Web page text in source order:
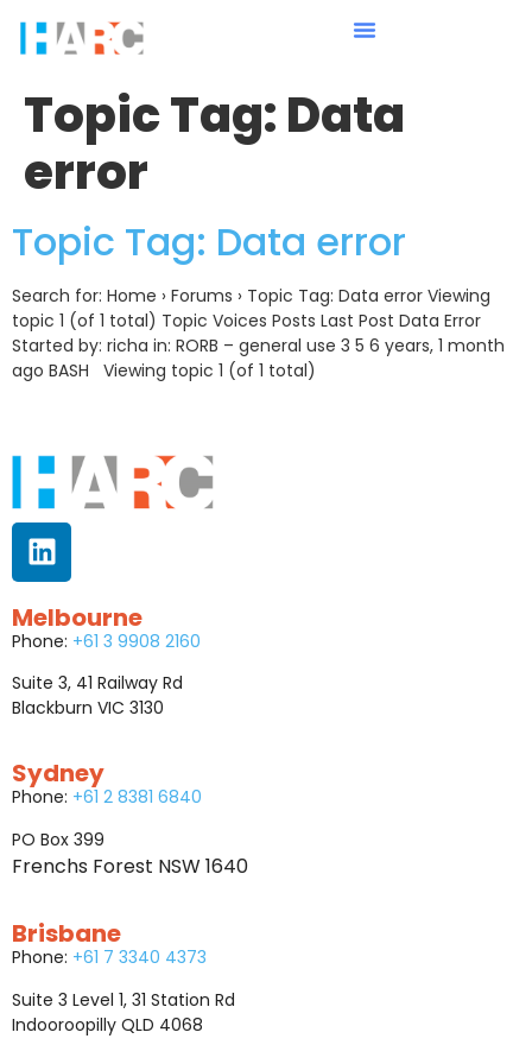
Topic Tag:Data
error
Topic Tag: Data error
Search for: Home › Forums › Topic Tag: Data error Viewing
topic 1 (of 1 total) Topic Voices Posts Last Post Data Error
Started by: richa in: RORB – general use 3 5 6 years, 1 month
ago BASH Viewing topic 1 (of 1 total)
Melbourne
Phone: +61 3 9908 2160
Suite 3, 41 Railway Rd
Blackburn VIC 3130
Sydney
Phone: +61 2 8381 6840
PO Box 399
Frenchs Forest NSW 1640
Brisbane
Phone: +61 7 3340 4373
Suite 3 Level 1, 31 Station Rd
Indooroopilly QLD 4068